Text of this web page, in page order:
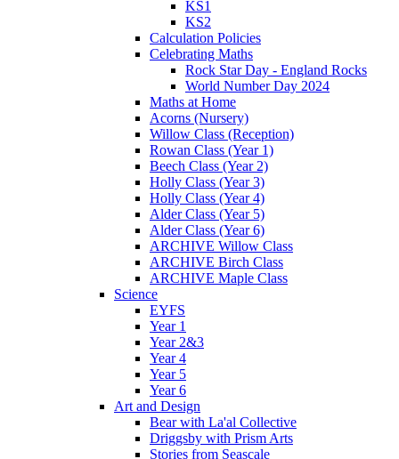
KS1
KS2
Calculation Policies
Celebrating Maths
Rock Star Day - England Rocks
World Number Day 2024
Maths at Home
Acorns (Nursery)
Willow Class (Reception)
Rowan Class (Year 1)
Beech Class (Year 2)
Holly Class (Year 3)
Holly Class (Year 4)
Alder Class (Year 5)
Alder Class (Year 6)
ARCHIVE Willow Class
ARCHIVE Birch Class
ARCHIVE Maple Class
Science
EYFS
Year 1
Year 2&3
Year 4
Year 5
Year 6
Art and Design
Bear with La'al Collective
Driggsby with Prism Arts
Stories from Seascale